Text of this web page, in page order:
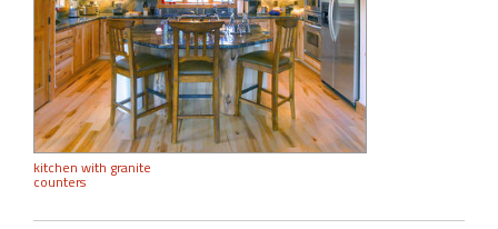
kitchen with granite
counters